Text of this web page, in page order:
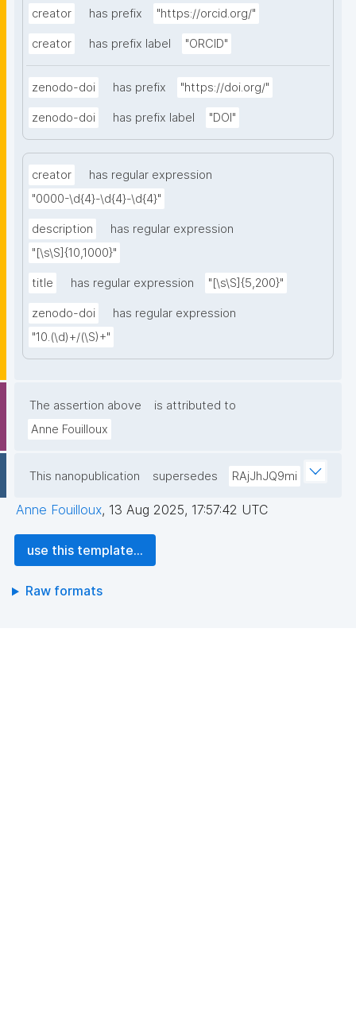
creator has prefix "https://orcid.org/"
creator has prefix label "ORCID"
zenodo-doi has prefix "https://doi.org/"
zenodo-doi has prefix label "DOI"
creator
has regular expression
"0000-\d{4}-\d{4}-\d{4}"
description
has regular expression
"[\s\S]{10,1000}"
title has regular expression "[\s\S]{5,200}"
zenodo-doi
has regular expression
"10.(\d)+/(\S)+"
The assertion above
is attributed to
Anne Fouilloux
This nanopublication supersedes RAjJhJQ9mi
Anne Fouilloux, 13 Aug 2025, 17:57:42 UTC
use this template...
Raw formats